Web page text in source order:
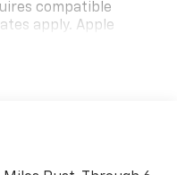
compatible
apply. Apple
are trademarks for
statements apply.